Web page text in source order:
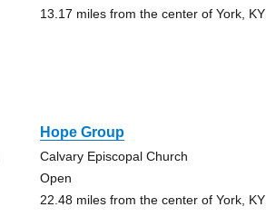
13.17 miles from the center of York, KY
Hope Group
Calvary Episcopal Church
Open
22.48 miles from the center of York, KY